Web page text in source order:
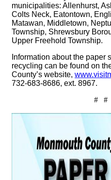
municipalities: Allenhurst,
Colts Neck, Eatontown,
Matawan, Middletown,
Township, Shrewsbury
Upper Freehold Township.
Information about the paper
recycling can be found on
County’s website,
732-683-8686, ext. 8967.
# #